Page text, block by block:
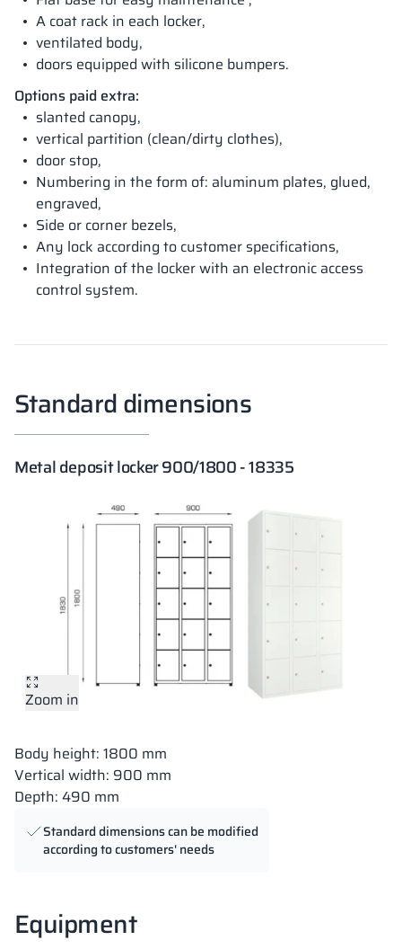
A coat rack in each locker,
ventilated body,
doors equipped with silicone bumpers.
Options paid extra:
slanted canopy,
vertical partition (clean/dirty clothes),
door stop,
Numbering in the form of: aluminum plates, glued,
engraved,
Side or corner bezels,
Any lock according to customer specifications,
Integration of the locker with an electronic access
control system.
Standard dimensions
Metal deposit locker 900/1800 - 18335
Zoom in
Body height: 1800 mm
Vertical width: 900 mm
Depth: 490 mm
Standard dimensions can be modified
according to customers' needs
Equipment